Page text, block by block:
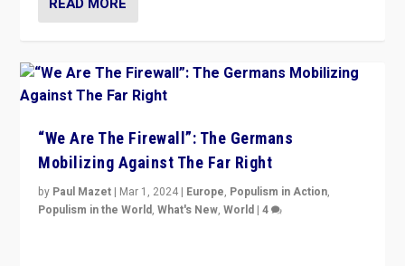
“We Are The Firewall”: The Germans
Mobilizing Against The Far Right
by Paul Mazet | Mar 1, 2024 | Europe, Populism in Action,
Populism in the World,What's New,World |4